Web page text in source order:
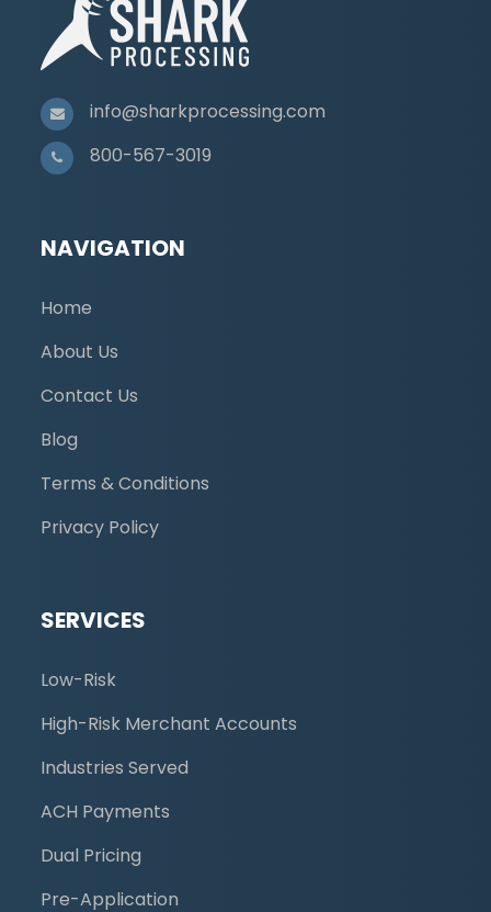
info@sharkprocessing.com
800-567-3019
NAVIGATION
Home
About Us
Contact Us
Blog
Terms & Conditions
Privacy Policy
SERVICES
Low-Risk
High-Risk Merchant Accounts
Industries Served
ACH Payments
Dual Pricing
Pre-Application